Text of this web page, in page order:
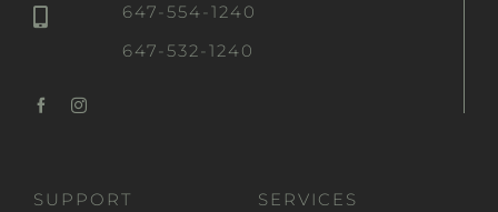
647-554-1240
647-532-1240
SUPPORT SERVICES